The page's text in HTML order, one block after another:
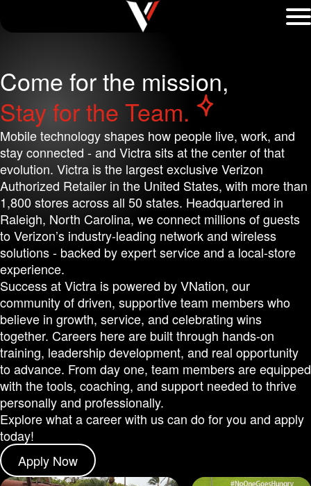
Unmute background video
Come for the mission,
Stay for the Team.
Mobile technology shapes how people live, work, and
stay connected - and Victra sits at the center of that
evolution. Victra is the largest exclusive Verizon
Authorized Retailer in the United States, with more than
1,800 stores across all 50 states. Headquartered in
Raleigh, North Carolina, we connect millions of guests
to Verizon’s industry-leading network and wireless
solutions - backed by expert service and a local-store
experience.
Success at Victra is powered by VNation, our
community of driven, supportive team members who
believe in growth, service, and celebrating wins
together. Careers here are built through hands-on
training, leadership development, and real opportunity
to advance. From day one, team members are equipped
with the tools, coaching, and support needed to thrive
personally and professionally.
Explore what a career with us can do for you and apply
today!
Apply Now